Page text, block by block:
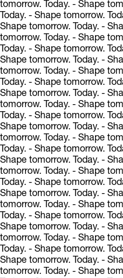
tomorrow. Today. - Shape
Today. - Shape tomorrow.
Shape tomorrow. Today. -
tomorrow. Today. - Shape
Today. - Shape tomorrow.
Shape tomorrow. Today. -
tomorrow. Today. - Shape
Today. - Shape tomorrow.
Shape tomorrow. Today. -
tomorrow. Today. - Shape
Today. - Shape tomorrow.
Shape tomorrow. Today. -
tomorrow. Today. - Shape
Today. - Shape tomorrow.
Shape tomorrow. Today. -
tomorrow. Today. - Shape
Today. - Shape tomorrow.
Shape tomorrow. Today. -
tomorrow. Today. - Shape
Today. - Shape tomorrow.
Shape tomorrow. Today. -
tomorrow. Today. - Shape
Today. - Shape tomorrow.
Shape tomorrow. Today. -
tomorrow. Today. - Shape